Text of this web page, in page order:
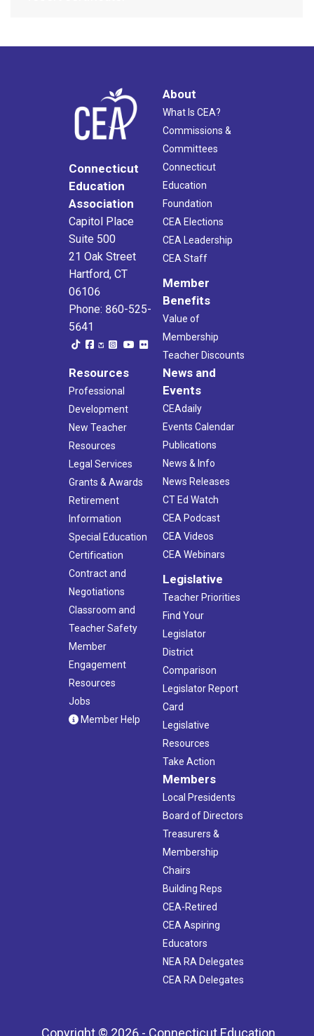
Connecticut
Education
Association
Capitol Place
Suite 500
21 Oak Street
Hartford, CT
06106
Phone: 860-525-
5641
About
What Is CEA?
Commissions &
Committees
Connecticut
Education
Foundation
CEA Elections
CEA Leadership
CEA Staff
Member
Benefits
Value of
Membership
Teacher Discounts
Resources
Professional
Development
New Teacher
Resources
Legal Services
Grants & Awards
Retirement
Information
Special Education
Certification
Contract and
Negotiations
Classroom and
Teacher Safety
Member
Engagement
Resources
Jobs
Member Help
News and
Events
CEAdaily
Events Calendar
Publications
News & Info
News Releases
CT Ed Watch
CEA Podcast
CEA Videos
CEA Webinars
Legislative
Teacher Priorities
Find Your
Legislator
District
Comparison
Legislator Report
Card
Legislative
Resources
Take Action
Members
Local Presidents
Board of Directors
Treasurers &
Membership
Chairs
Building Reps
CEA-Retired
CEA Aspiring
Educators
NEA RA Delegates
CEA RA Delegates
Copyright © 2026 - Connecticut Education